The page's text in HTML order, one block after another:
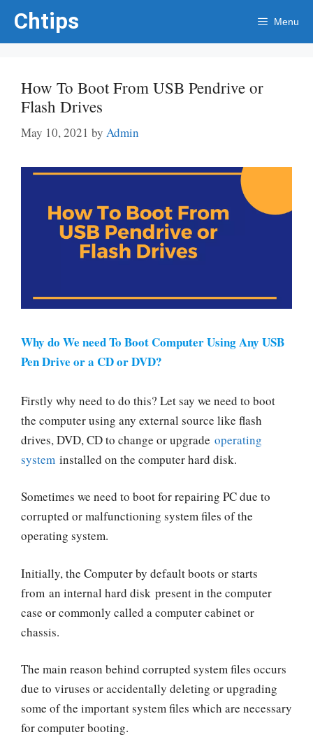
content
Chtips Menu
How To Boot From USB Pendrive or
Flash Drives
May 10, 2021 by Admin
Why do We need To Boot Computer Using Any USB
Pen Drive or a CD or DVD?
Firstly why need to do this? Let say we need to boot
the computer using any external source like flash
drives, DVD, CD to change or upgrade operating
system installed on the computer hard disk.
Sometimes we need to boot for repairing PC due to
corrupted or malfunctioning system files of the
operating system.
Initially, the Computer by default boots or starts
from an internal hard disk present in the computer
case or commonly called a computer cabinet or
chassis.
The main reason behind corrupted system files occurs
due to viruses or accidentally deleting or upgrading
some of the important system files which are necessary
for computer booting.